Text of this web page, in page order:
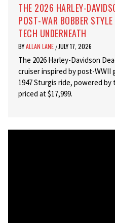
THE 2026 HARLEY-
POST-WAR BOBBER
TECH UNDERNEATH
BYALLAN LANE / JULY 17, 2026
The 2026 Harley-Davidson
cruiser inspired by post-WWII
1947 Sturgis ride, powered
priced at $17,999.